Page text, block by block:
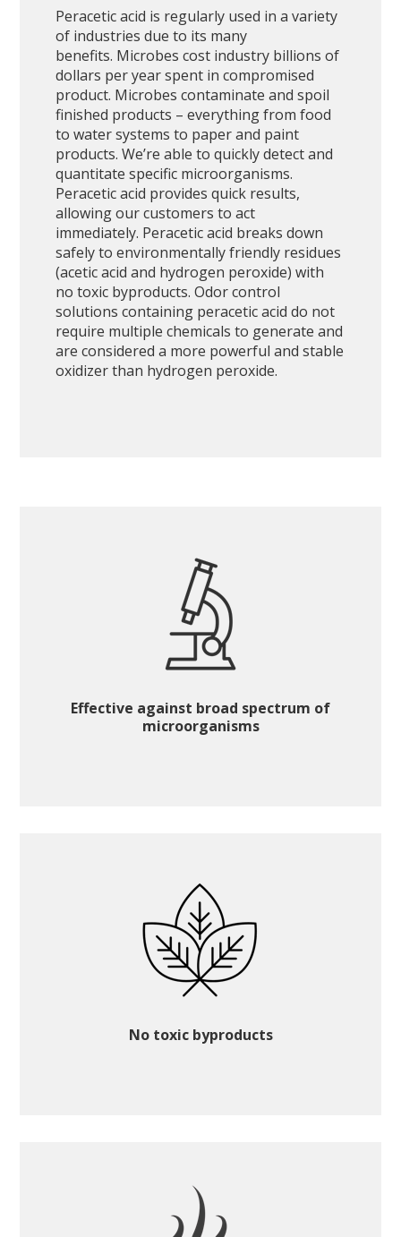
Peracetic acid is regularly used in a variety
of industries due to its many
benefits. Microbes cost industry billions of
dollars per year spent in compromised
product. Microbes contaminate and spoil
finished products – everything from food
to water systems to paper and paint
products. We’re able to quickly detect and
quantitate specific microorganisms.
Peracetic acid provides quick results,
allowing our customers to act
immediately. Peracetic acid breaks down
safely to environmentally friendly residues
(acetic acid and hydrogen peroxide) with
no toxic byproducts. Odor control
solutions containing peracetic acid do not
require multiple chemicals to generate and
are considered a more powerful and stable
oxidizer than hydrogen peroxide.
Effective against broad spectrum of
microorganisms
No toxic byproducts